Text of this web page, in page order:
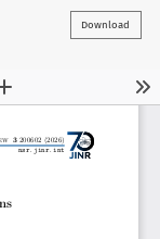
Download